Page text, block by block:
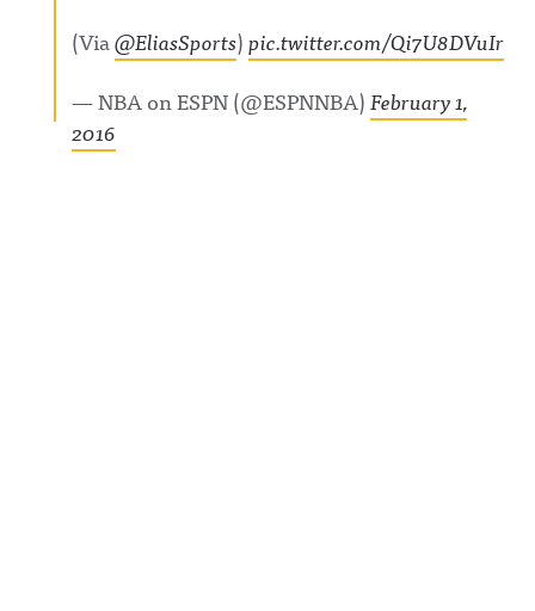
(Via@EliasSports)pic.twitter.com/Qi7U8DVuIr
— NBA on ESPN (@ESPNNBA)February 1,
2016